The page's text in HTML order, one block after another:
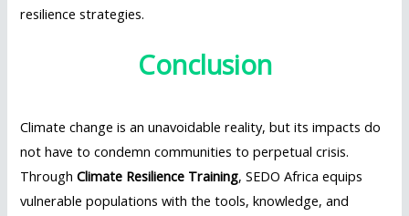
resilience strategies.
Conclusion
Climate change is an unavoidable reality, but its impacts do
not have to condemn communities to perpetual crisis.
ThroughClimate Resilience Training, SEDO Africa equips
vulnerable populations with the tools, knowledge, and